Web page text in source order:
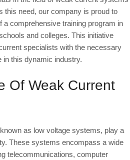
this need, our company is proud to
a comprehensive training program in
and colleges. This initiative
specialists with the necessary
in this dynamic industry.
Of Weak Current
as low voltage systems, play a
These systems encompass a wide
telecommunications, computer